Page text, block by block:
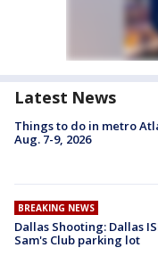
Latest News
Things to do in metro
Aug. 7-9, 2026
BREAKING NEWS
Dallas Shooting: Dallas
Sam's Club parking lot